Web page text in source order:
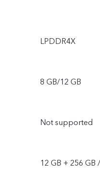
LPDDR4X
8 GB/12 GB
Not supported
12 GB + 256 GB